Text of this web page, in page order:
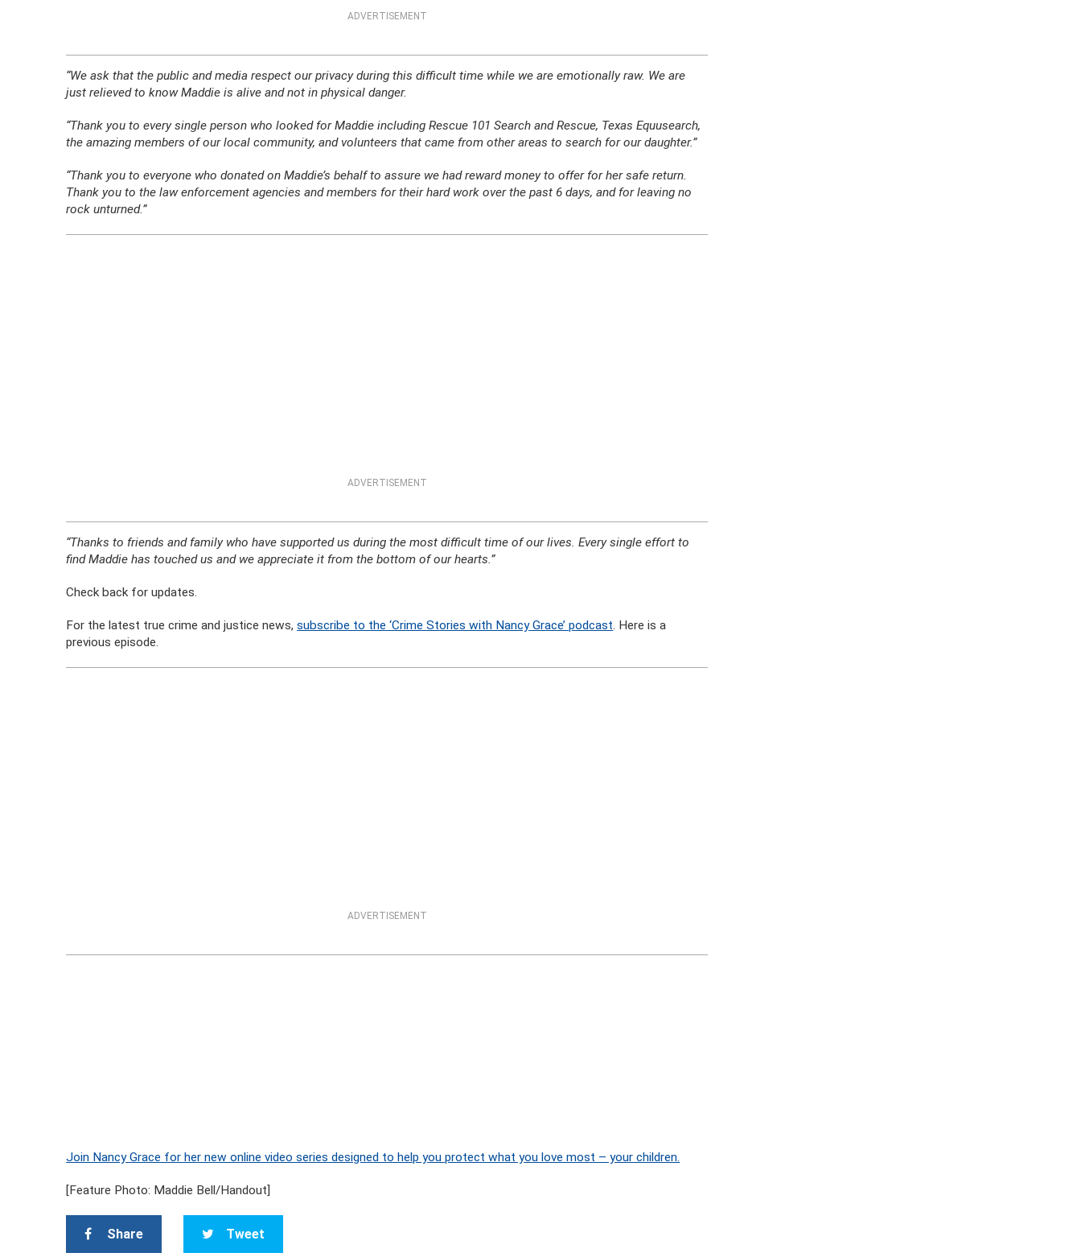
ADVERTISEMENT
“We ask that the public and media respect our privacy during this difficult time while we are emotionally raw. We are
just relieved to know Maddie is alive and not in physical danger.
“Thank you to every single person who looked for Maddie including Rescue 101 Search and Rescue, Texas Equusearch,
the amazing members of our local community, and volunteers that came from other areas to search for our daughter.”
“Thank you to everyone who donated on Maddie’s behalf to assure we had reward money to offer for her safe return.
Thank you to the law enforcement agencies and members for their hard work over the past 6 days, and for leaving no
rock unturned.”
ADVERTISEMENT
“Thanks to friends and family who have supported us during the most difficult time of our lives. Every single effort to
find Maddie has touched us and we appreciate it from the bottom of our hearts.”
Check back for updates.
For the latest true crime and justice news,subscribe to the ‘Crime Stories with Nancy Grace’ podcast. Here is a
previous episode.
ADVERTISEMENT
Join Nancy Grace for her new online video series designed to help you protect what you love most – your children.
[Feature Photo: Maddie Bell/Handout]
Share Tweet